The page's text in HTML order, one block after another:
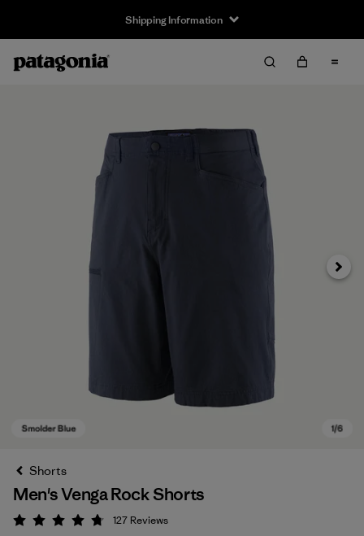
Shipping Information
Next
Shorts
Men's Venga Rock Shorts
Rating: 4.7 / 5
127 Reviews